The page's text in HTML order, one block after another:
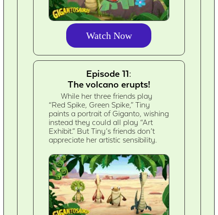
Watch Now
Episode 11:
The volcano erupts!
While her three friends play
“Red Spike, Green Spike,” Tiny
paints a portrait of Giganto, wishing
instead they could all play “Art
Exhibit.” But Tiny’s friends don’t
appreciate her artistic sensibility.